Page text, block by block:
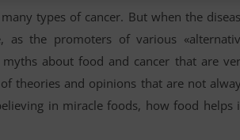
types of cancer. But when the
as the promoters of various
about food and cancer that are
theories and opinions that are not
in miracle foods, how food helps